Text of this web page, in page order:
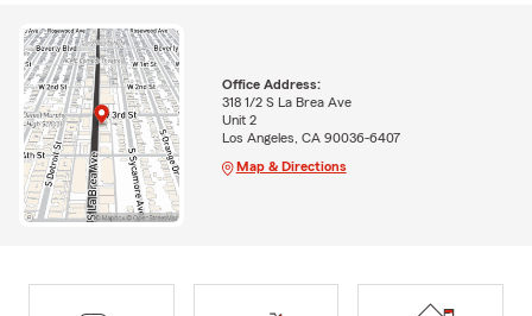
Office Address:
318 1/2 S La Brea Ave
Unit 2
Los Angeles, CA 90036-6407
Map & Directions